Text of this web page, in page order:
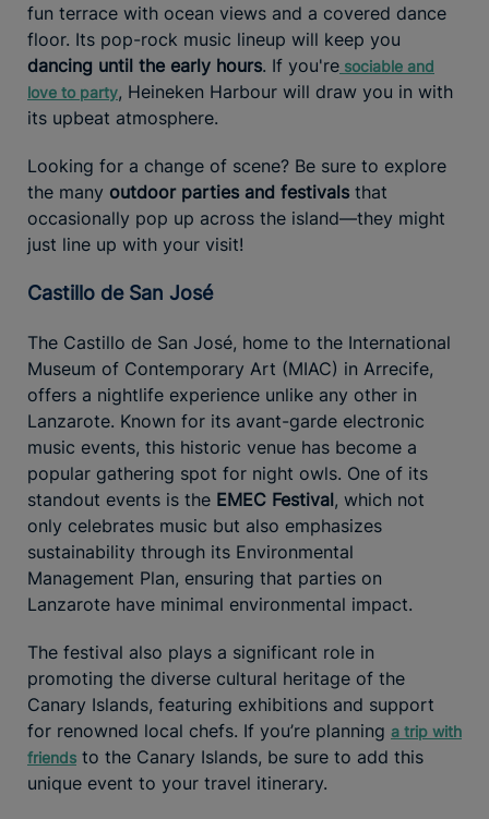
fun terrace with ocean views and a covered dance
floor. Its pop-rock music lineup will keep you
dancing until the early hours. If you're sociable and
love to party, Heineken Harbour will draw you in with
its upbeat atmosphere.
Looking for a change of scene? Be sure to explore
the many outdoor parties and festivals that
occasionally pop up across the island—they might
just line up with your visit!
Castillo de San José
The Castillo de San José, home to the International
Museum of Contemporary Art (MIAC) in Arrecife,
offers a nightlife experience unlike any other in
Lanzarote. Known for its avant-garde electronic
music events, this historic venue has become a
popular gathering spot for night owls. One of its
standout events is the EMEC Festival, which not
only celebrates music but also emphasizes
sustainability through its Environmental
Management Plan, ensuring that parties on
Lanzarote have minimal environmental impact.
The festival also plays a significant role in
promoting the diverse cultural heritage of the
Canary Islands, featuring exhibitions and support
for renowned local chefs. If you’re planning a trip with
friends to the Canary Islands, be sure to add this
unique event to your travel itinerary.